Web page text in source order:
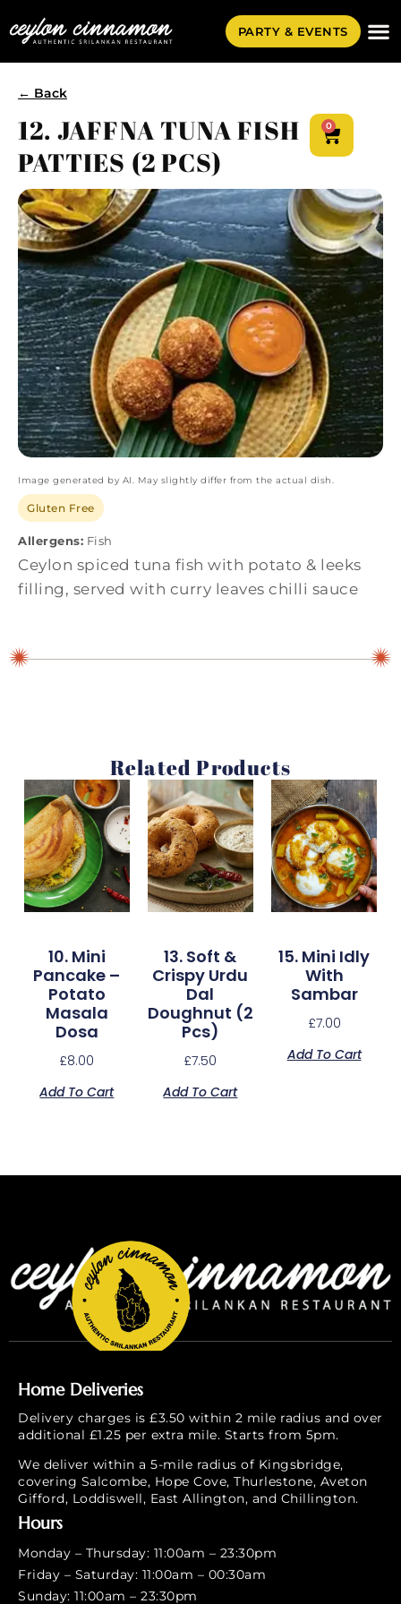
PARTY & EVENTS
← Back
12. JAFFNA TUNA FISH
PATTIES (2 PCS)
0
Image generated by AI. May slightly differ from the actual dish.
Gluten Free
Allergens: Fish
Ceylon spiced tuna fish with potato & leeks
filling, served with curry leaves chilli sauce
Related Products
10. Mini
Pancake –
Potato
Masala
Dosa
£8.00
Add To Cart
13. Soft &
Crispy Urdu
Dal
Doughnut (2
Pcs)
£7.50
Add To Cart
15. Mini Idly
With
Sambar
£7.00
Add To Cart
Home Deliveries
Delivery charges is £3.50 within 2 mile radius and over
additional £1.25 per extra mile. Starts from 5pm.
We deliver within a 5-mile radius of Kingsbridge,
covering Salcombe, Hope Cove, Thurlestone, Aveton
Gifford, Loddiswell, East Allington, and Chillington.
Hours
Monday – Thursday: 11:00am – 23:30pm
Friday – Saturday: 11:00am – 00:30am
Sunday: 11:00am – 23:30pm